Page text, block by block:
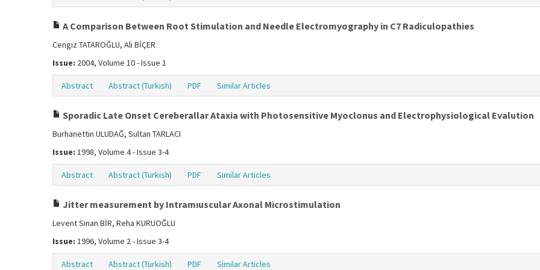
A Comparison Between Root Stimulation and Needle Electromyography in C7 Radiculopathies
Cengiz TATAROĞLU, Ali BİÇER
Issue: 2004, Volume 10 - Issue 1
Abstract Abstract (Turkish) PDF Similar Articles
Sporadic Late Onset Cereberallar Ataxia with Photosensitive Myoclonus and Electrophysiological Evalution
Burhanettin ULUDAĞ, Sultan TARLACI
Issue: 1998, Volume 4 - Issue 3-4
Abstract Abstract (Turkish) PDF Similar Articles
Jitter measurement by Intramıuscular Axonal Microstimulation
Levent Sinan BİR, Reha KURUOĞLU
Issue: 1996, Volume 2 - Issue 3-4
Abstract Abstract (Turkish) PDF Similar Articles